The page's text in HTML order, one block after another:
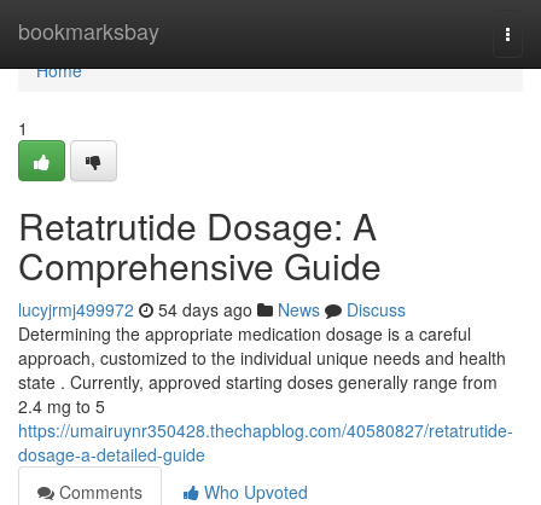
bookmarksbay
Home
Home
1
Retatrutide Dosage: A
Comprehensive Guide
lucyjrmj499972 54 days ago News
Discuss
Determining the appropriate medication dosage is a careful
approach, customized to the individual unique needs and health
state . Currently, approved starting doses generally range from
2.4 mg to 5
https://umairuynr350428.thechapblog.com/40580827/retatrutide-
dosage-a-detailed-guide
Comments
Who Upvoted